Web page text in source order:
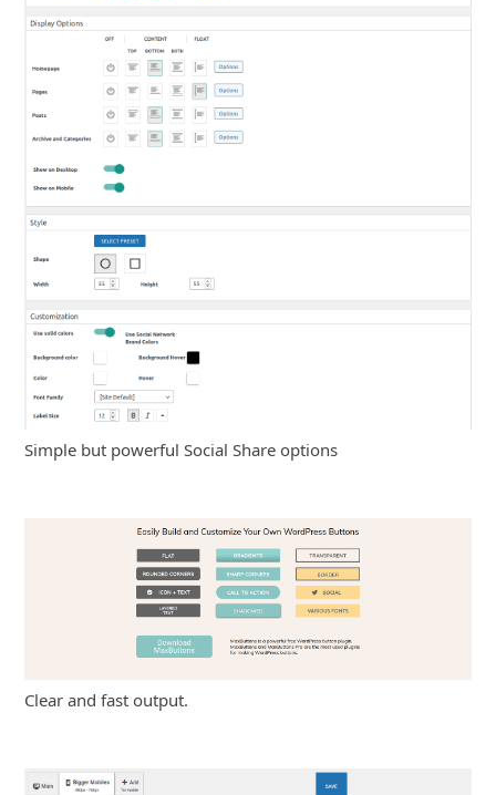
Simple but powerful Social Share options
Clear and fast output.